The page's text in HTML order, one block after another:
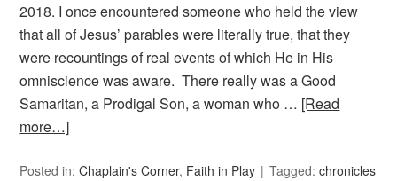
2018. I once encountered someone who held the view
that all of Jesus’ parables were literally true, that they
were recountings of real events of which He in His
omniscience was aware. There really was a Good
Samaritan, a Prodigal Son, a woman who … [Read
more…]
Posted in:Chaplain's Corner, Faith in Play Tagged:chronicles